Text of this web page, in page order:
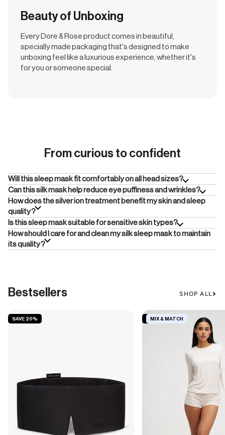
Beauty of Unboxing
Every Dore & Rose product comes in beautiful,
specially made packaging that's designed to make
unboxing feel like a luxurious experience, whether it's
for you or someone special.
From curious to confident
Will this sleep mask fit comfortably on all head sizes?
Can this silk mask help reduce eye puffiness and wrinkles?
How does the silver ion treatment benefit my skin and sleep
quality?
Is this sleep mask suitable for sensitive skin types?
How should I care for and clean my silk sleep mask to maintain
its quality?
Bestsellers SHOP ALL
SAVE 20% SAVE 19%
MIX & MATCH